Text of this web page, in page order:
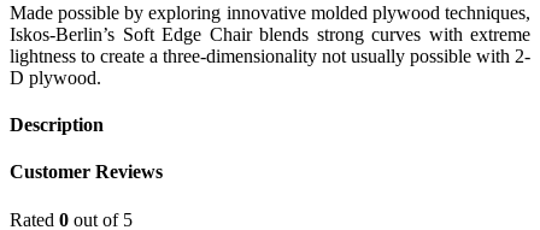
Made possible by exploring innovative molded plywood techniques,
Iskos-Berlin’s Soft Edge Chair blends strong curves with extreme
lightness to create a three-dimensionality not usually possible with 2-
D plywood.
Description
Customer Reviews
Rated 0 out of 5